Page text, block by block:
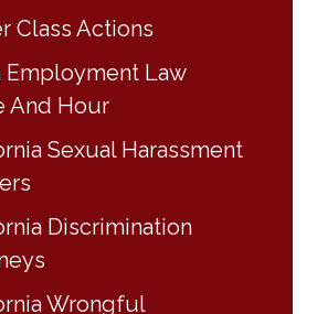
Class Actions
Employment Law
And Hour
Sexual Harassment
Discrimination
Wrongful